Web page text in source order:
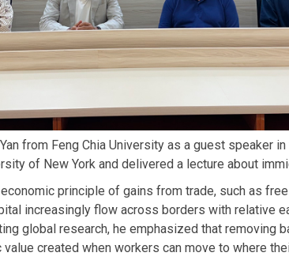
from Feng Chia University as a guest speaker
of New York and delivered a lecture about
principle of gains from trade, such as
increasingly flow across borders with relative
global research, he emphasized that removing
created when workers can move to where